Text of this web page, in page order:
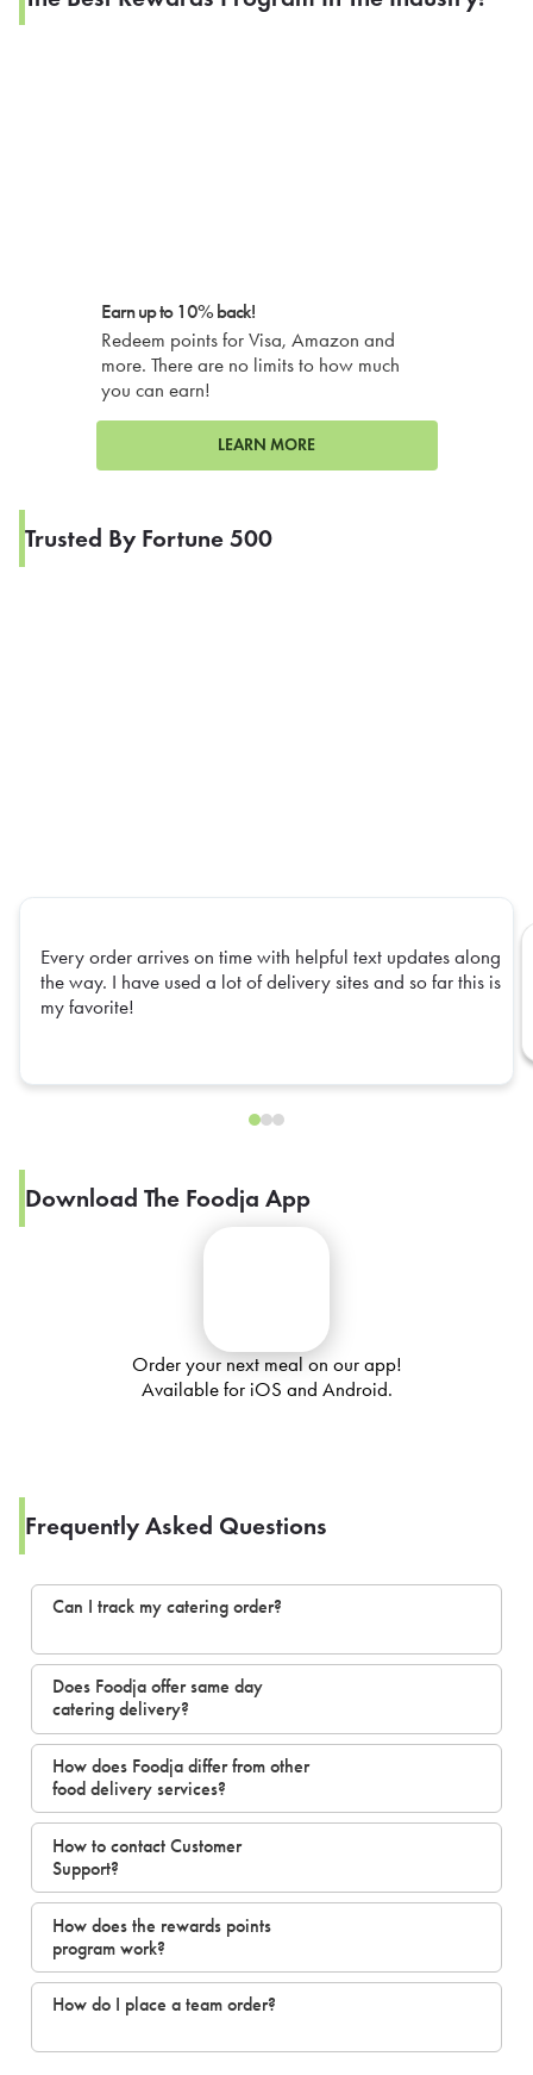
Earn up to 10% back!
Redeem points for Visa, Amazon and
more. There are no limits to how much
you can earn!
LEARN MORE
Trusted By Fortune 500
Every order arrives on time with helpful text updates along
the way. I have used a lot of delivery sites and so far this is
my favorite!
Download The Foodja App
Order your next meal on our app!
Available for iOS and Android.
Frequently Asked Questions
Can I track my catering order?
Does Foodja offer same day
catering delivery?
How does Foodja differ from other
food delivery services?
How to contact Customer
Support?
How does the rewards points
program work?
How do I place a team order?